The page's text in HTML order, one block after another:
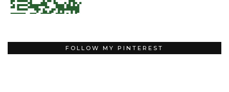
FOLLOW MY PINTEREST